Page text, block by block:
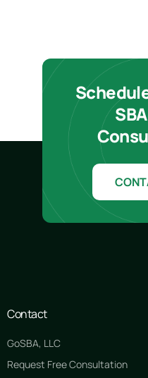
Contact
GoSBA, LLC
Request Free Consultation